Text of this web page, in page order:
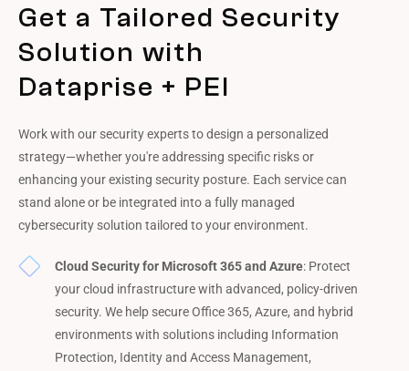
Get a Tailored Security
Solution with
Dataprise + PEI
Work with our security experts to design a personalized
strategy—whether you're addressing specific risks or
enhancing your existing security posture. Each service can
stand alone or be integrated into a fully managed
cybersecurity solution tailored to your environment.
Cloud Security for Microsoft 365 and Azure: Protect
your cloud infrastructure with advanced, policy-driven
security. We help secure Office 365, Azure, and hybrid
environments with solutions including Information
Protection, Identity and Access Management,